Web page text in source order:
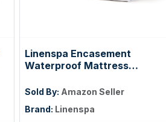
Linenspa Encasement
Waterproof Mattress
Twin
Sold By: Amazon Seller
Brand: Linenspa